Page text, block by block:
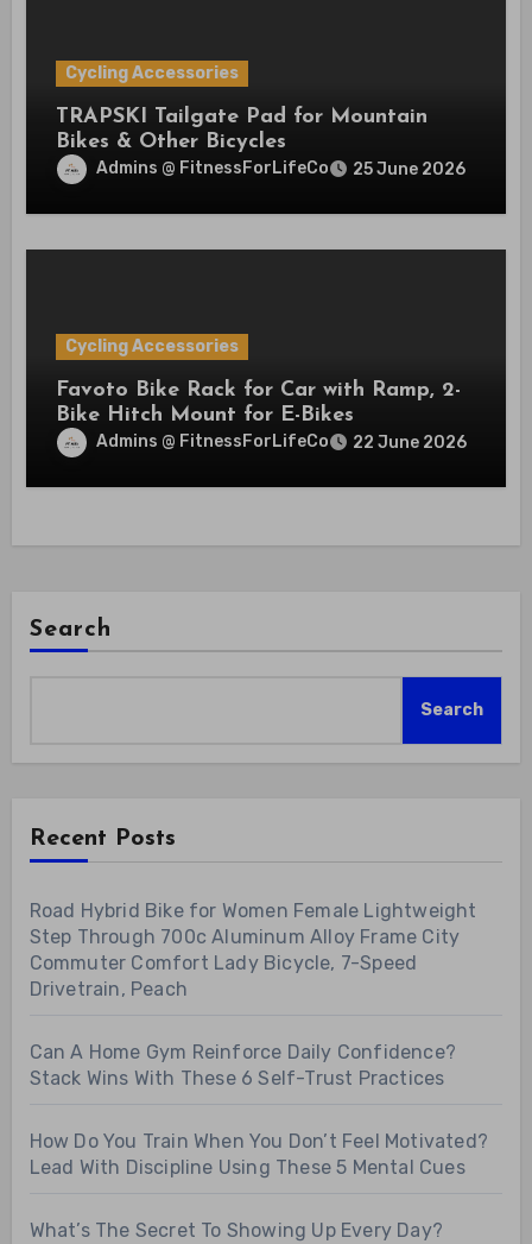
Cycling Accessories
TRAPSKI Tailgate Pad for Mountain
Bikes & Other Bicycles
Admins @ FitnessForLifeCo 25 June 2026
Cycling Accessories
Favoto Bike Rack for Car with Ramp, 2-
Bike Hitch Mount for E-Bikes
Admins @ FitnessForLifeCo 22 June 2026
Search
Search
Recent Posts
Road Hybrid Bike for Women Female Lightweight
Step Through 700c Aluminum Alloy Frame City
Commuter Comfort Lady Bicycle, 7-Speed
Drivetrain, Peach
Can A Home Gym Reinforce Daily Confidence?
Stack Wins With These 6 Self-Trust Practices
How Do You Train When You Don’t Feel Motivated?
Lead With Discipline Using These 5 Mental Cues
What’s The Secret To Showing Up Every Day?